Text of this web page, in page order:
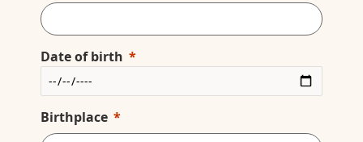
Date of birth
Birthplace